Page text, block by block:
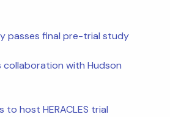
passes final pre-trial study
collaboration with Hudson
to host HERACLES trial